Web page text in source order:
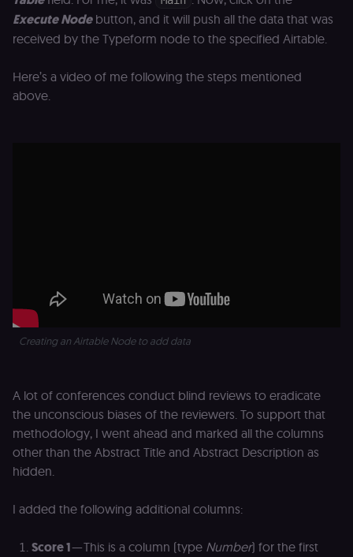
Execute Nodebutton, and it will push all the data that was
received by the Typeform node to the specified Airtable.
Here’s a video of me following the steps mentioned
above.
Creating an Airtable Node to add data
A lot of conferences conduct blind reviews to eradicate
the unconscious biases of the reviewers. To support that
methodology, I went ahead and marked all the columns
other than the Abstract Title and Abstract Description as
hidden.
I added the following additional columns:
Score 1— This is a column (type Number) for the first